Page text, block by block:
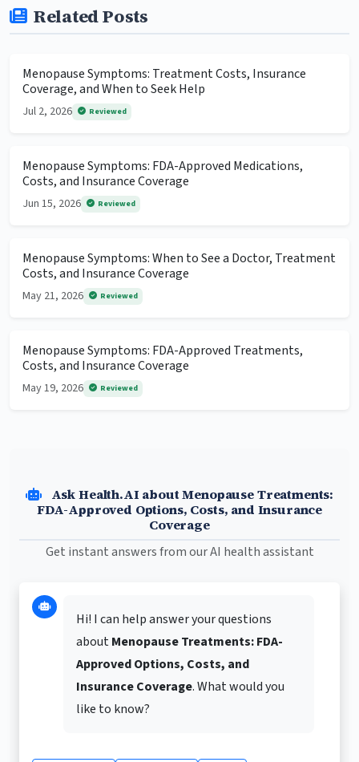
Related Posts
Menopause Symptoms: Treatment Costs, Insurance
Coverage, and When to Seek Help
Jul 2, 2026 Reviewed
Menopause Symptoms: FDA-Approved Medications,
Costs, and Insurance Coverage
Jun 15, 2026 Reviewed
Menopause Symptoms: When to See a Doctor, Treatment
Costs, and Insurance Coverage
May 21, 2026 Reviewed
Menopause Symptoms: FDA-Approved Treatments,
Costs, and Insurance Coverage
May 19, 2026 Reviewed
Ask Health.AI about Menopause Treatments:
FDA-Approved Options, Costs, and Insurance
Coverage
Get instant answers from our AI health assistant
Hi! I can help answer your questions
aboutMenopause Treatments: FDA-
Approved Options, Costs, and
Insurance Coverage. What would you
like to know?